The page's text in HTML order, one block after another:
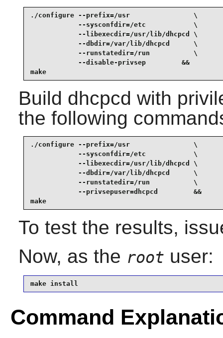
./configure --prefix=/usr                \
            --sysconfdir=/etc            \
            --libexecdir=/usr/lib/dhcpcd \
            --dbdir=/var/lib/dhcpcd      \
            --runstatedir=/run           \
            --disable-privsep         &&
make
Build dhcpcd with
the following
./configure --prefix=/usr                \
            --sysconfdir=/etc            \
            --libexecdir=/usr/lib/dhcpcd \
            --dbdir=/var/lib/dhcpcd      \
            --runstatedir=/run           \
            --privsepuser=dhcpcd         &&
make
To test the results,
Now, as the root user:
make install
Command